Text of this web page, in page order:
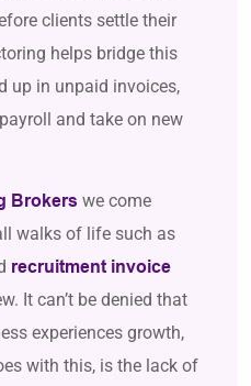
clients settle their
helps bridge this
up in unpaid invoices,
and take on new
Brokers we come
walks of life such as
recruitment invoice
It can’t be denied that
experiences growth,
with this, is the lack of